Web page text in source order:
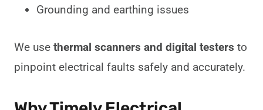
Grounding and earthing issues
We use thermal scanners and digital testers to
pinpoint electrical faults safely and accurately.